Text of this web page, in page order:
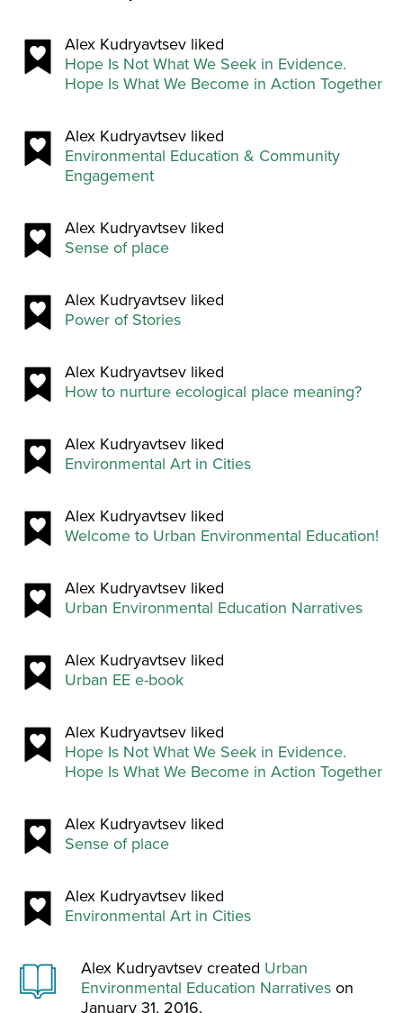
Alex Kudryavtsev liked
Hope Is Not What We Seek in Evidence.
Hope Is What We Become in Action Together
Alex Kudryavtsev liked
Environmental Education & Community
Engagement
Alex Kudryavtsev liked
Sense of place
Alex Kudryavtsev liked
Power of Stories
Alex Kudryavtsev liked
How to nurture ecological place meaning?
Alex Kudryavtsev liked
Environmental Art in Cities
Alex Kudryavtsev liked
Welcome to Urban Environmental Education!
Alex Kudryavtsev liked
Urban Environmental Education Narratives
Alex Kudryavtsev liked
Urban EE e-book
Alex Kudryavtsev liked
Hope Is Not What We Seek in Evidence.
Hope Is What We Become in Action Together
Alex Kudryavtsev liked
Sense of place
Alex Kudryavtsev liked
Environmental Art in Cities
Alex Kudryavtsev created Urban
Environmental Education Narrativeson
January 31, 2016.